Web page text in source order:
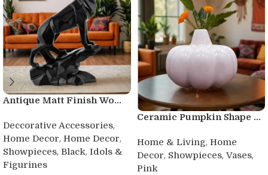
Antique Matt Finish Wo...
Deccorative Accessories,
Home Decor, Home Decor,
Showpieces, Black, Idols &
Figurines
Ceramic Pumpkin Shape ...
Home & Living, Home
Decor, Showpieces, Vases,
Pink